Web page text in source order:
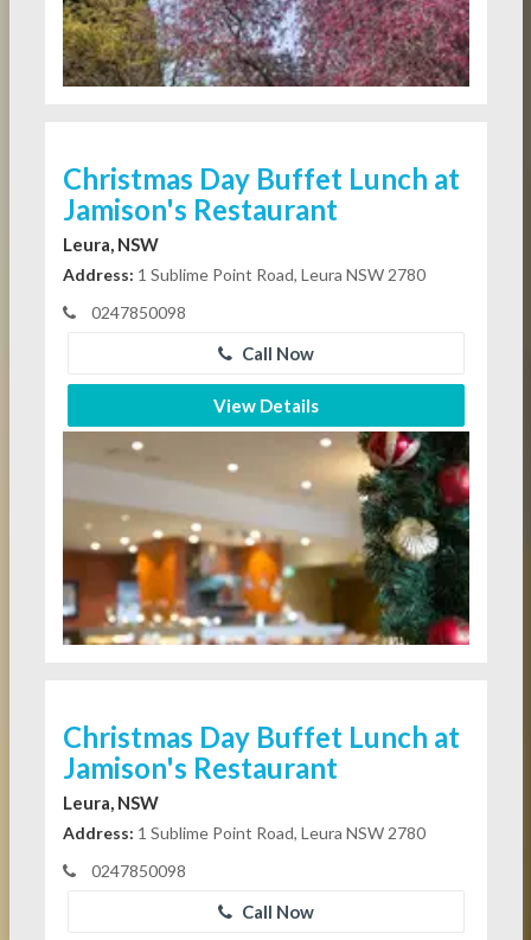
Christmas Day Buffet Lunch at
Jamison's Restaurant
Leura, NSW
Address: 1 Sublime Point Road, Leura NSW 2780
0247850098
Call Now
View Details
Christmas Day Buffet Lunch at
Jamison's Restaurant
Leura, NSW
Address: 1 Sublime Point Road, Leura NSW 2780
0247850098
Call Now